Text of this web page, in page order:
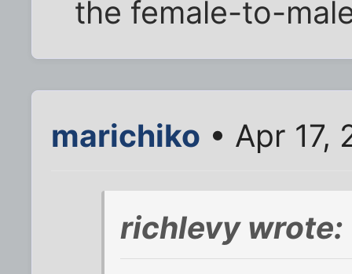
the female-to-
marichiko • Apr 17,
richlevy wrote: